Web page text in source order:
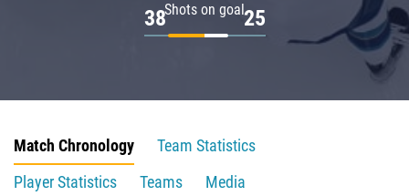
Shots on goal
38 25
Match Chronology
Team Statistics
Player Statistics
Teams
Media